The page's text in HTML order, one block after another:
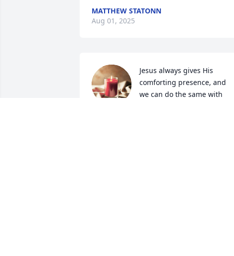
MATTHEW STATONN
Aug 01, 2025
Jesus always gives His
comforting presence, and
we can do the same with